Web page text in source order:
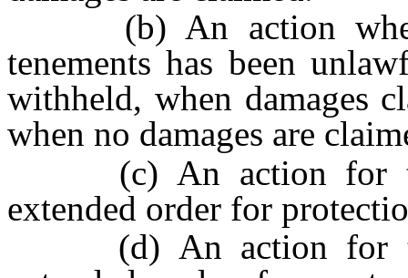
(b) An action when
tenements has been
withheld, when damages
when no damages are
(c) An action for the
extended order for
(d) An action for the